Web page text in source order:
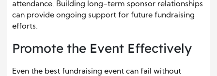
attendance. Building long-term sponsor relationships
can provide ongoing support for future fundraising
efforts.
Promote the Event Effectively
Even the best fundraising event can fail without